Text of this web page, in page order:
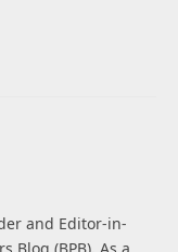
and Editor-in-